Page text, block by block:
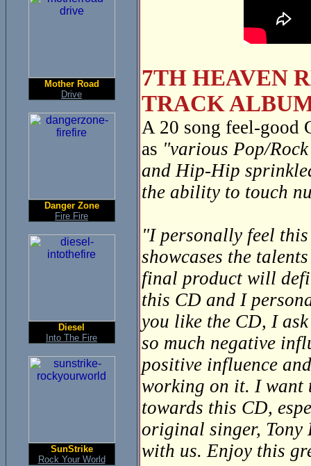
Mother Road
Drive
Danger Zone
Fire Fire
Diesel
Into The Fire
SunStrike
Rock Your World
7TH HEAVEN
TRACK
A 20 song feel-good
as "various Pop/
and Hip-Hip
the ability to touch
"I personally feel
showcases the
final product will
this CD and I
you like the CD, I
so much negative
positive influence
working on it. I want
towards this CD,
original singer,
with us. Enjoy this